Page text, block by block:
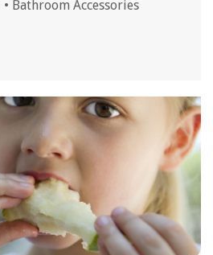
• Bathroom Accessories